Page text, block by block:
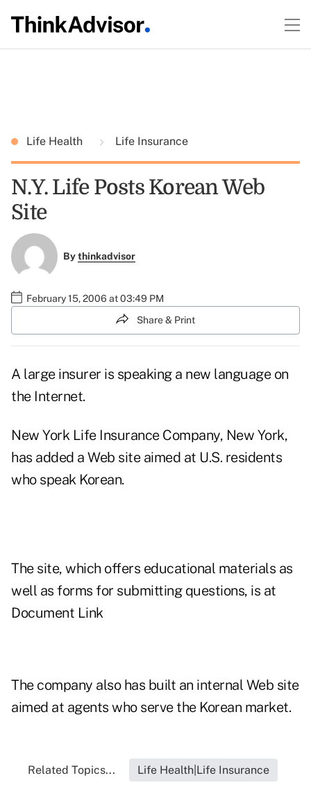
Life Health Life Insurance
N.Y. Life Posts Korean Web
Site
Bythinkadvisor
February 15, 2006 at 03:49 PM
Share & Print
A large insurer is speaking a new language on
the Internet.
New York Life Insurance Company, New York,
has added a Web site aimed at U.S. residents
who speak Korean.
The site, which offers educational materials as
well as forms for submitting questions, is at
Document Link
The company also has built an internal Web site
aimed at agents who serve the Korean market.
Related Topics... Life Health|Life Insurance